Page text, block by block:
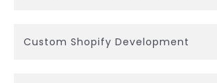
Custom Shopify Development